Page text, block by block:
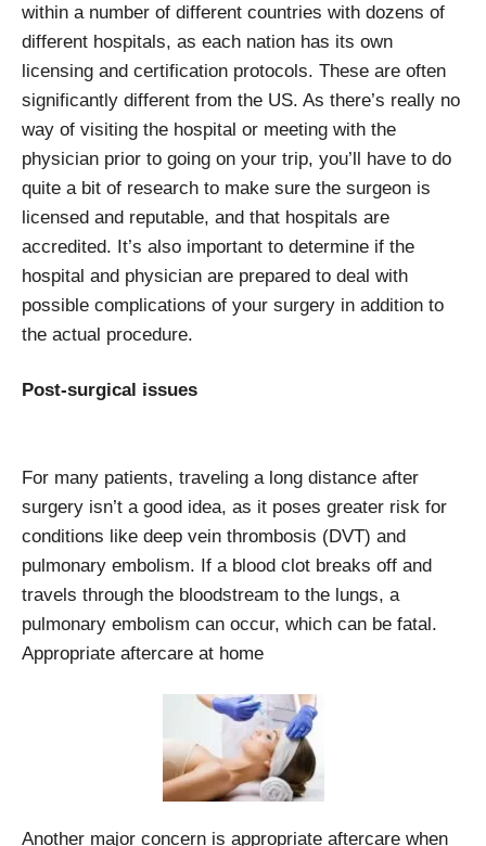
within a number of different countries with dozens of
different hospitals, as each nation has its own
licensing and certification protocols. These are often
significantly different from the US. As there’s really no
way of visiting the hospital or meeting with the
physician prior to going on your trip, you’ll have to do
quite a bit of research to make sure the surgeon is
licensed and reputable, and that hospitals are
accredited. It’s also important to determine if the
hospital and physician are prepared to deal with
possible complications of your surgery in addition to
the actual procedure.
Post-surgical issues
For many patients, traveling a long distance after
surgery isn’t a good idea, as it poses greater risk for
conditions like deep vein thrombosis (DVT) and
pulmonary embolism. If a blood clot breaks off and
travels through the bloodstream to the lungs, a
pulmonary embolism can occur, which can be fatal.
Appropriate aftercare at home
Another major concern is appropriate aftercare when